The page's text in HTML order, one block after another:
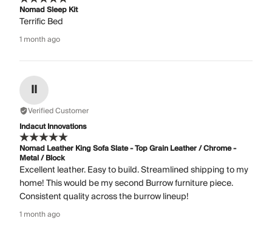
Nomad Sleep Kit
Terrific Bed
1 month ago
II
Verified Customer
Indacut Innovations
Nomad Leather King Sofa Slate - Top Grain Leather / Chrome -
Metal / Block
Excellent leather. Easy to build. Streamlined shipping to my
home! This would be my second Burrow furniture piece.
Consistent quality across the burrow lineup!
1 month ago